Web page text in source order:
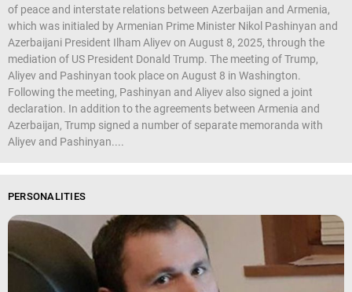
of peace and interstate relations between Azerbaijan and Armenia,
which was initialed by Armenian Prime Minister Nikol Pashinyan and
Azerbaijani President Ilham Aliyev on August 8, 2025, through the
mediation of US President Donald Trump. The meeting of Trump,
Aliyev and Pashinyan took place on August 8 in Washington.
Following the meeting, Pashinyan and Aliyev also signed a joint
declaration. In addition to the agreements between Armenia and
Azerbaijan, Trump signed a number of separate memoranda with
Aliyev and Pashinyan....
PERSONALITIES